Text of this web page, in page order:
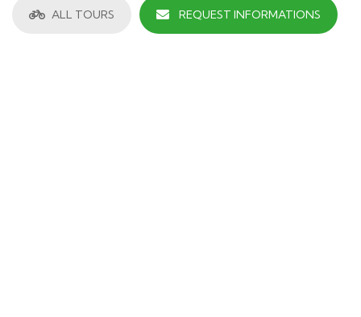
ALL TOURS REQUEST INFORMATIONS